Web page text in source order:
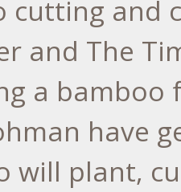
cutting and
and The
a
have
will plant,